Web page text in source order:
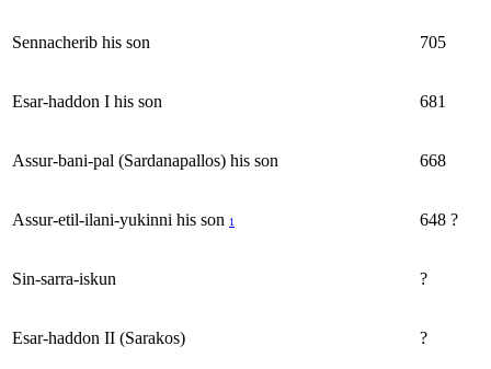
Sennacherib his son 705
Esar-haddon I his son 681
Assur-bani-pal (Sardanapallos) his son 668
Assur-etil-ilani-yukinni his son 1 648 ?
Sin-sarra-iskun ?
Esar-haddon II (Sarakos) ?